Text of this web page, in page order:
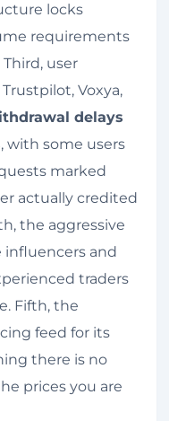
locks
requirements
user
Voxya,
delays
, with some users
marked
actually credited
the aggressive
and
traders
Fifth, the
feed for its
there is no
prices you are